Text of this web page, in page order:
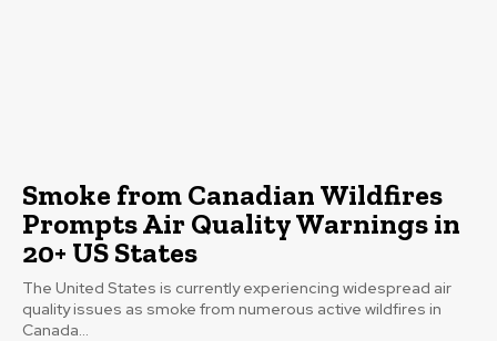
Smoke from Canadian Wildfires
Prompts Air Quality Warnings in
20+ US States
The United States is currently experiencing widespread air
quality issues as smoke from numerous active wildfires in
Canada...